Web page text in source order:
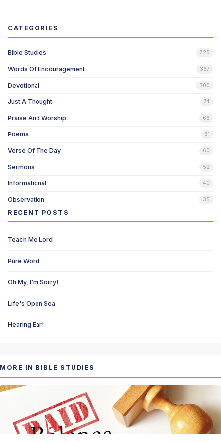
CATEGORIES
Bible Studies 725
Words Of Encouragement 367
Devotional 300
Just A Thought 74
Praise And Worship 66
Poems 61
Verse Of The Day 60
Sermons 52
Informational 40
Observation 35
RECENT POSTS
Teach Me Lord
Pure Word
Oh My, I'm Sorry!
Life's Open Sea
Hearing Ear!
MORE IN BIBLE STUDIES